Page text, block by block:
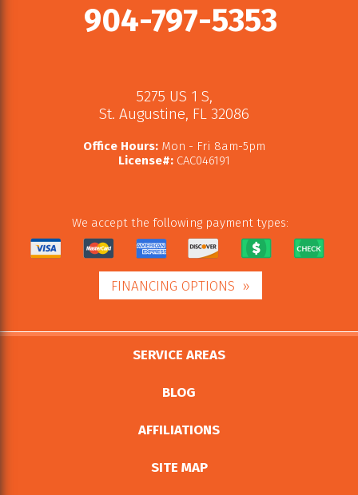
904-797-5353
5275 US 1 S,
St. Augustine, FL 32086
Office Hours:Mon - Fri 8am-5pm
License#:CAC046191
We accept the following payment types:
FINANCING OPTIONS
SERVICE AREAS
BLOG
AFFILIATIONS
SITE MAP